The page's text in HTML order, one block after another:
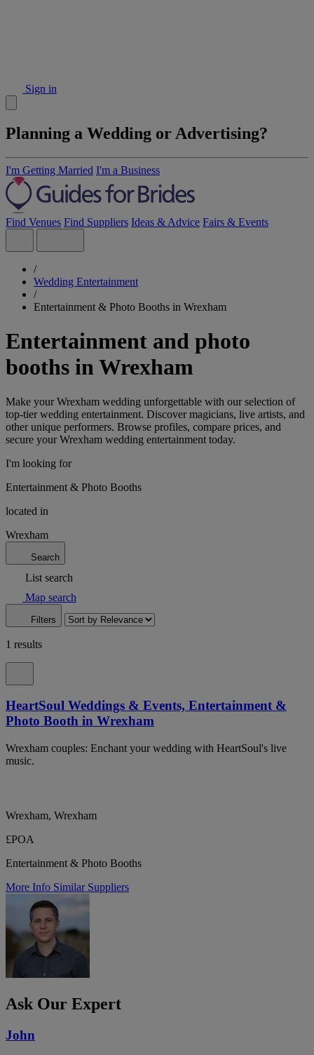
Sign in
Planning a Wedding or Advertising?
I'm Getting Married I'm a Business
Find Venues Find Suppliers Ideas & Advice Fairs & Events
/
Wedding Entertainment
/
Entertainment & Photo Booths in Wrexham
Entertainment and photo
booths in Wrexham
Make your Wrexham wedding unforgettable with our selection of
top-tier wedding entertainment. Discover magicians, live artists, and
other unique performers. Browse profiles, compare prices, and
secure your Wrexham wedding entertainment today.
I'm looking for
Entertainment & Photo Booths
located in
Wrexham
Search
List search
Map search
Filters
1 results
HeartSoul Weddings & Events, Entertainment &
Photo Booth in Wrexham
Wrexham couples: Enchant your wedding with HeartSoul's live
music.
Wrexham, Wrexham
£POA
Entertainment & Photo Booths
More Info Similar Suppliers
Ask Our Expert
John